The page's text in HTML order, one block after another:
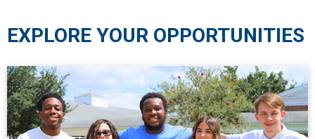
EXPLORE YOUR OPPORTUNITIES